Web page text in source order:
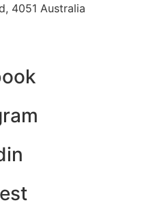
4051 Australia